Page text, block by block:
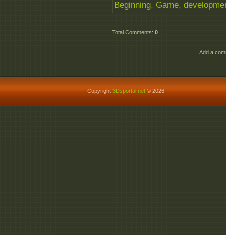
Beginning, Game,
Total Comments: 0
Add a
Copyright3Dsportal.net © 2026